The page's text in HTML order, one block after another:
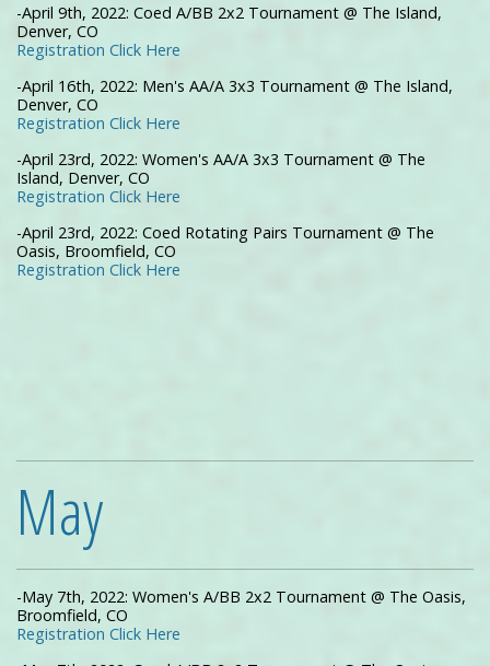
-April 9th, 2022: Coed A/BB 2x2 Tournament @ The Island,
Denver, CO
Registration Click Here
-April 16th, 2022: Men's AA/A 3x3 Tournament @ The Island,
Denver, CO
Registration Click Here
-April 23rd, 2022: Women's AA/A 3x3 Tournament @ The
Island, Denver, CO
Registration Click Here
-April 23rd, 2022: Coed Rotating Pairs Tournament @ The
Oasis, Broomfield, CO
Registration Click Here
May
-May 7th, 2022: Women's A/BB 2x2 Tournament @ The Oasis,
Broomfield, CO
Registration Click Here